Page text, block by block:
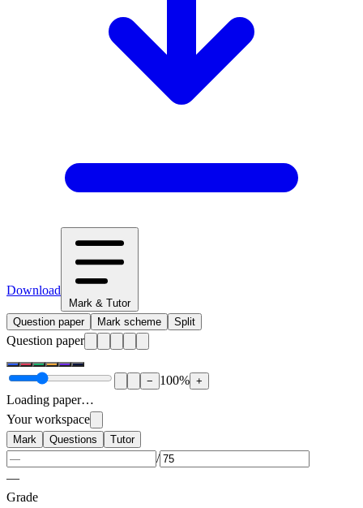
Download
Mark & Tutor
Question paper
Mark scheme Split
Question paper
− 100% +
Loading paper…
Your workspace
Mark Questions Tutor
/
—
Grade